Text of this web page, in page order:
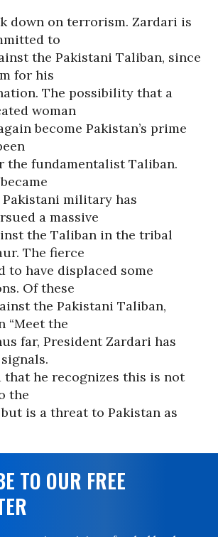
down on terrorism. Zardari is
to
the Pakistani Taliban, since
for his
The possibility that a
woman
become Pakistan’s prime
the fundamentalist Taliban.
military has
a massive
the Taliban in the tribal
The fierce
to have displaced some
Of these
the Pakistani Taliban,
“Meet the
far, President Zardari has
that he recognizes this is not
the
is a threat to Pakistan as
TO OUR FREE